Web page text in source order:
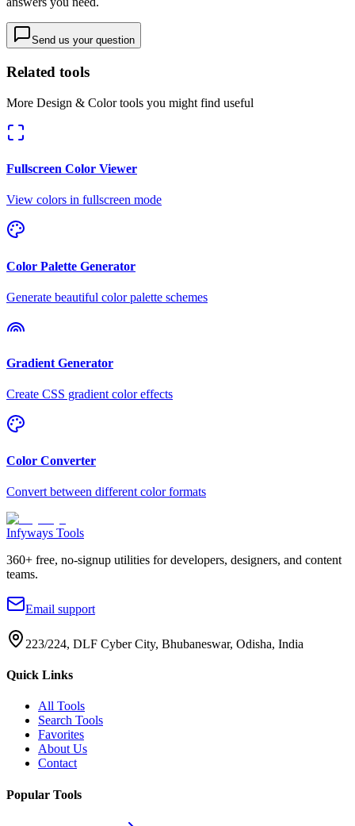
Send us your question
Related tools
More Design & Colortools you might find useful
Fullscreen Color Viewer
View colors in fullscreen mode
Color Palette Generator
Generate beautiful color palette schemes
Gradient Generator
Create CSS gradient color effects
Color Converter
Convert between different color formats
Infyways Tools
360+ free, no-signup utilities for developers, designers, and content
teams.
Email support
223/224, DLF Cyber City, Bhubaneswar, Odisha, India
Quick Links
All Tools
Search Tools
Favorites
About Us
Contact
Popular Tools